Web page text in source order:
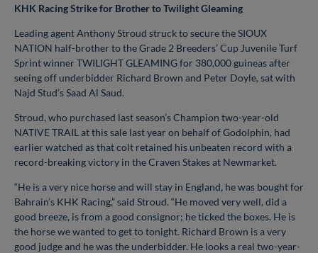
KHK Racing Strike for Brother to Twilight Gleaming
Leading agent Anthony Stroud struck to secure the SIOUX
NATION half-brother to the Grade 2 Breeders’ Cup Juvenile Turf
Sprint winner TWILIGHT GLEAMING for 380,000 guineas after
seeing off underbidder Richard Brown and Peter Doyle, sat with
Najd Stud’s Saad Al Saud.
Stroud, who purchased last season’s Champion two-year-old
NATIVE TRAIL at this sale last year on behalf of Godolphin, had
earlier watched as that colt retained his unbeaten record with a
record-breaking victory in the Craven Stakes at Newmarket.
“He is a very nice horse and will stay in England, he was bought for
Bahrain’s KHK Racing,” said Stroud. “He moved very well, did a
good breeze, is from a good consignor; he ticked the boxes. He is
the horse we wanted to get to tonight. Richard Brown is a very
good judge and he was the underbidder. He looks a real two-year-